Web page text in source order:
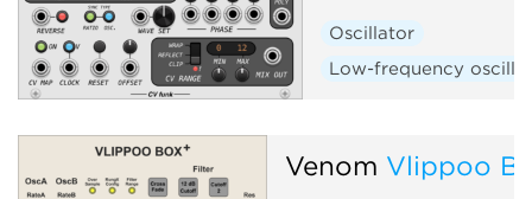
Oscillator
Low-frequency
Venom Vlippoo